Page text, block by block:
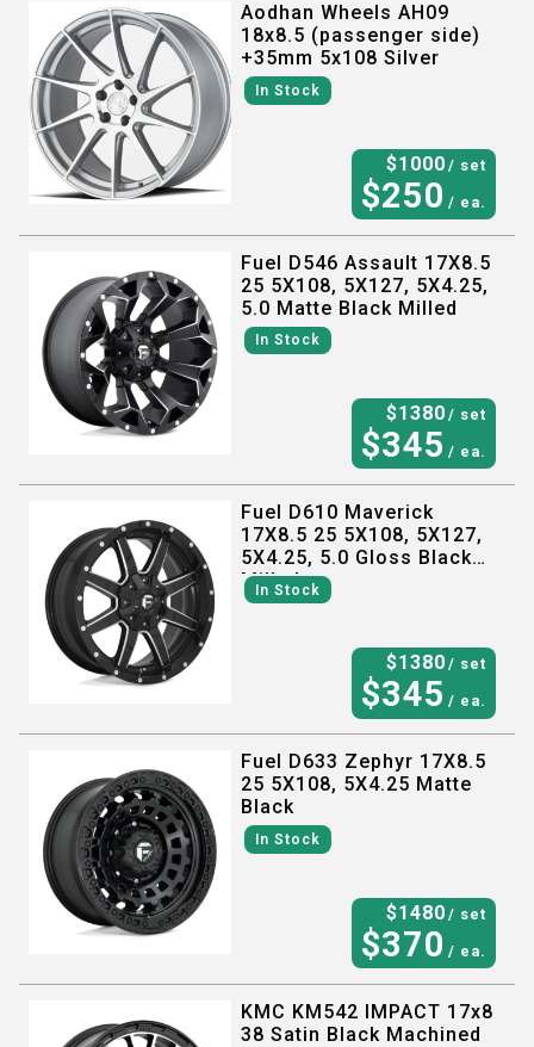
Aodhan Wheels AH09
18x8.5 (passenger side)
+35mm 5x108 Silver
In Stock
$1000 / set
$250 / ea.
Fuel D546 Assault 17X8.5
25 5X108, 5X127, 5X4.25,
5.0 Matte Black Milled
In Stock
$1380 / set
$345 / ea.
Fuel D610 Maverick
17X8.5 25 5X108, 5X127,
5X4.25, 5.0 Gloss Black
Milled
In Stock
$1380 / set
$345 / ea.
Fuel D633 Zephyr 17X8.5
25 5X108, 5X4.25 Matte
Black
In Stock
$1480 / set
$370 / ea.
KMC KM542 IMPACT 17x8
38 Satin Black Machined